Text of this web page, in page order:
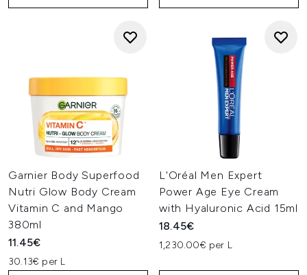
Garnier Body Superfood
Nutri Glow Body Cream
Vitamin C and Mango
380ml
11.45€
30.13€ per L
L'Oréal Men Expert
Power Age Eye Cream
with Hyaluronic Acid 15ml
18.45€
1,230.00€ per L